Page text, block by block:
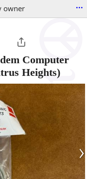
owner ...
Computer
Heights)
›